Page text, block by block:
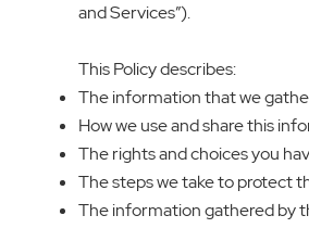
and Services”).
This Policy describes:
The information that we
How we use and share this
The rights and choices you
The steps we take to protect
The information gathered by